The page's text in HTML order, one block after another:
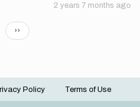
2 years 7 months ago
Next
page
››
Policy Terms of Use